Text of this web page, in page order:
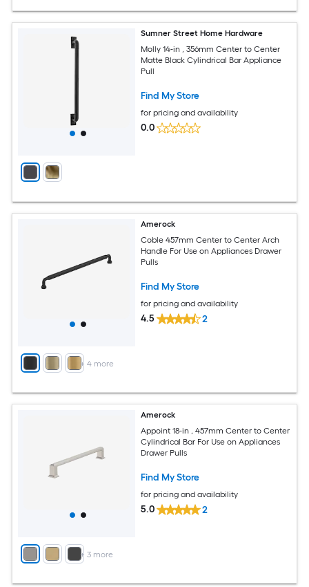
Sumner Street Home Hardware
Molly 14-in , 356mm Center to Center
Matte Black Cylindrical Bar Appliance
Pull
Find My Store
for pricing and availability
0.0
+ 4more
Amerock
Coble 457mm Center to Center Arch
Handle For Use on Appliances Drawer
Pulls
Find My Store
for pricing and availability
4.5 2
+ 3 more
Amerock
Appoint 18-in , 457mm Center to Center
Cylindrical Bar For Use on Appliances
Drawer Pulls
Find My Store
for pricing and availability
5.0 2